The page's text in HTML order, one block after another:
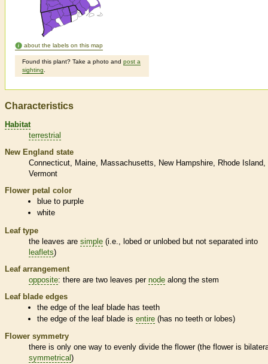
about the labels on this map
Found this plant? Take a photo and post a
sighting
Characteristics
Habitat
terrestrial
New England state
Connecticut
Maine Massachusetts New Hampshire
Rhode Island
Vermont
Flower petal color
blue to purple
white
Leaf type
the leaves are simple (i.e., lobed or unlobed but not separated into
leaflets)
Leaf arrangement
opposite: there are two leaves per node along the stem
Leaf blade edges
the edge of the leaf blade has teeth
the edge of the leaf blade isentire (has no teeth or lobes)
Flower symmetry
there is only one way to evenly divide the flower (the flower is
symmetrical)